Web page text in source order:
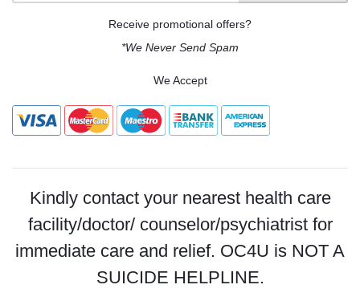
Receive promotional offers?
*We Never Send Spam
We Accept
Kindly contact your nearest health care
facility/doctor/ counselor/psychiatrist for
immediate care and relief. OC4U is NOT A
SUICIDE HELPLINE.